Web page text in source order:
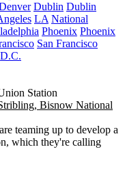
Dublin Dublin
LA National
Phoenix Phoenix
San Francisco
D.C.
Station
Bisnow National
teaming up to develop a
which they're calling